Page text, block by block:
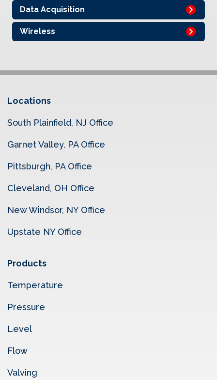
Data Acquisition
Wireless
Locations
South Plainfield, NJ Office
Garnet Valley, PA Office
Pittsburgh, PA Office
Cleveland, OH Office
New Windsor, NY Office
Upstate NY Office
Products
Temperature
Pressure
Level
Flow
Valving